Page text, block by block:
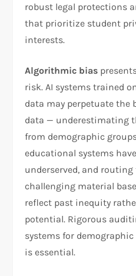
robust legal protections
that prioritize student
interests.
Algorithmic bias
risk. AI systems trained
data may perpetuate the
data — underestimating
from demographic
educational systems
underserved, and
challenging material
reflect past inequity
potential. Rigorous
systems for
is essential.